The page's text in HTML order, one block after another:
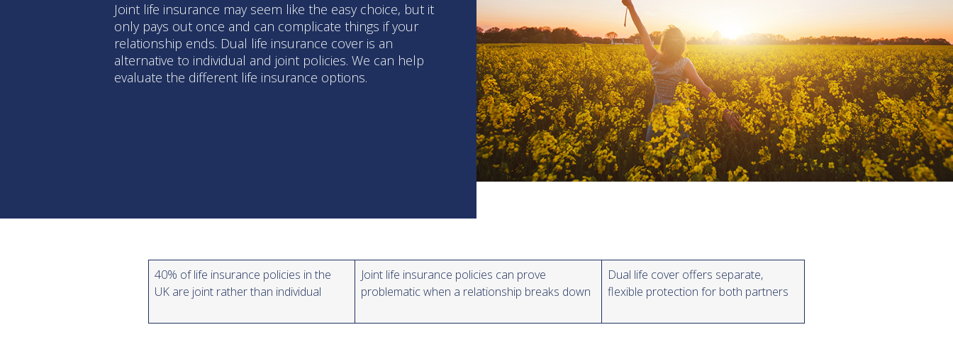
Joint life insurance may seem like the easy choice, but it
only pays out once and can complicate things if your
relationship ends. Dual life insurance cover is an
alternative to individual and joint policies. We can help
evaluate the different life insurance options.
40% of life insurance policies in the
UK are joint rather than individual
Joint life insurance policies can prove
problematic when a relationship breaks down
Dual life cover offers separate,
flexible protection for both partners